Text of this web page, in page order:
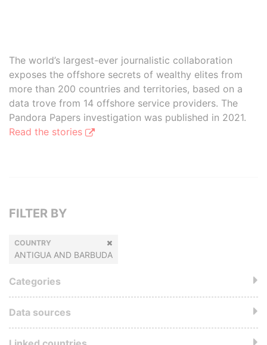
The world’s largest-ever journalistic collaboration
exposes the offshore secrets of wealthy elites from
more than 200 countries and territories, based on a
data trove from 14 offshore service providers. The
Pandora Papers investigation was published in 2021.
Read the stories
FILTER BY
COUNTRY
ANTIGUA AND BARBUDA
Categories
Data sources